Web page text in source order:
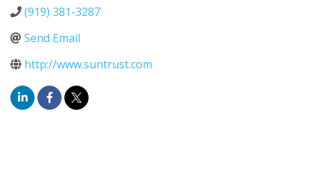
(919) 381-3287
Send Email
http://www.suntrust.com